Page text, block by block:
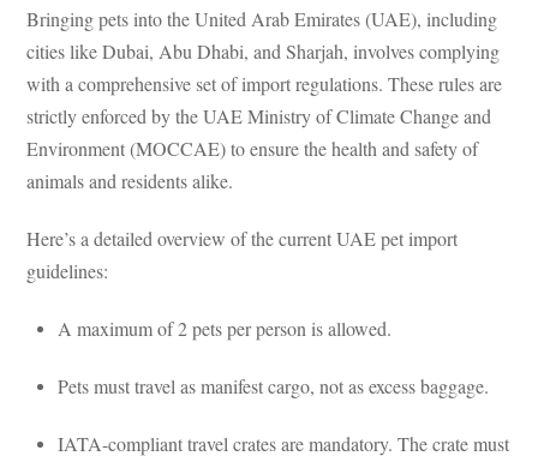
Bringing pets into the United Arab Emirates (UAE), including
cities like Dubai, Abu Dhabi, and Sharjah, involves complying
with a comprehensive set of import regulations. These rules are
strictly enforced by the UAE Ministry of Climate Change and
Environment (MOCCAE) to ensure the health and safety of
animals and residents alike.
Here’s a detailed overview of the current UAE pet import
guidelines:
A maximum of 2 pets per person is allowed.
Pets must travel as manifest cargo, not as excess baggage.
IATA-compliant travel crates are mandatory. The crate must